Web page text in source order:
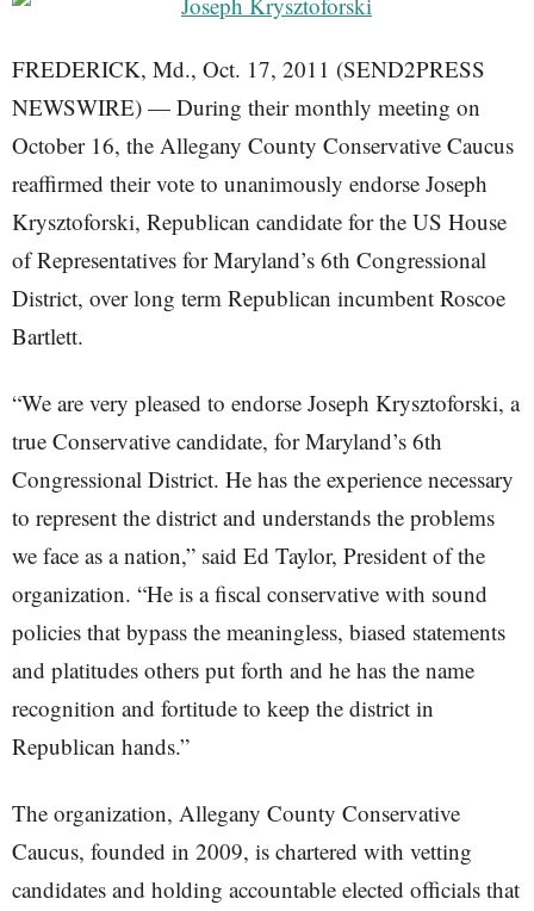
FREDERICK, Md., Oct. 17, 2011 (SEND2PRESS
NEWSWIRE) — During their monthly meeting on
October 16, the Allegany County Conservative Caucus
reaffirmed their vote to unanimously endorse Joseph
Krysztoforski, Republican candidate for the US House
of Representatives for Maryland’s 6th Congressional
District, over long term Republican incumbent Roscoe
Bartlett.
“We are very pleased to endorse Joseph Krysztoforski, a
true Conservative candidate, for Maryland’s 6th
Congressional District. He has the experience necessary
to represent the district and understands the problems
we face as a nation,” said Ed Taylor, President of the
organization. “He is a fiscal conservative with sound
policies that bypass the meaningless, biased statements
and platitudes others put forth and he has the name
recognition and fortitude to keep the district in
Republican hands.”
The organization, Allegany County Conservative
Caucus, founded in 2009, is chartered with vetting
candidates and holding accountable elected officials that